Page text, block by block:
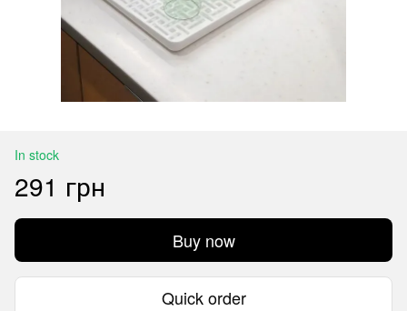
In stock
291 грн
Buy now
Quick order